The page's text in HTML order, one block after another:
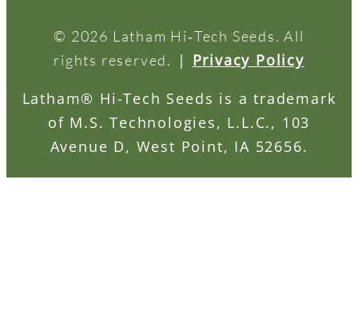
© 2026 Latham Hi‑Tech Seeds. All
rights reserved.
| Privacy Policy
Latham® Hi-Tech Seeds is a trademark
of M.S. Technologies, L.L.C., 103
Avenue D, West Point, IA 52656.